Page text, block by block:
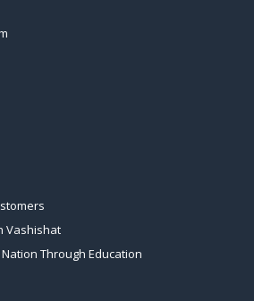
Vashishat
Through Education